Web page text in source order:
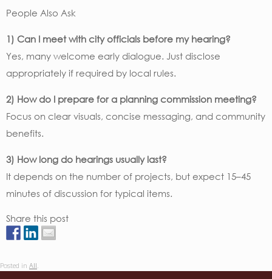
People Also Ask
1) Can I meet with city officials before my hearing?
Yes, many welcome early dialogue. Just disclose
appropriately if required by local rules.
2) How do I prepare for a planning commission meeting?
Focus on clear visuals, concise messaging, and community
benefits.
3) How long do hearings usually last?
It depends on the number of projects, but expect 15–45
minutes of discussion for typical items.
Share this post
Posted in All.